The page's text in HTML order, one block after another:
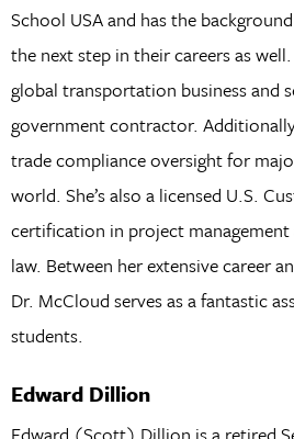
School USA and has the
the next step in their careers as
global transportation business and
government contractor.
trade compliance oversight for
world. She’s also a licensed U.S.
certification in project
law. Between her extensive career
Dr. McCloud serves as a fantastic
students.
Edward Dillion